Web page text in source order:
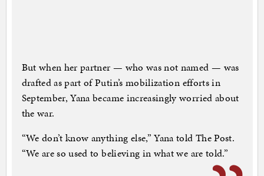
But when her partner — who was not named — was
drafted as part of Putin’s mobilization efforts in
September, Yana became increasingly worried about
the war.
“We don’t know anything else,” Yana told The Post.
“We are so used to believing in what we are told.”